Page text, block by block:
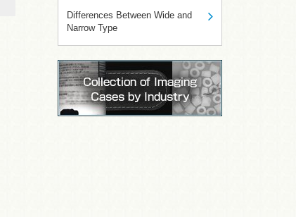
Differences Between Wide and
Narrow Type